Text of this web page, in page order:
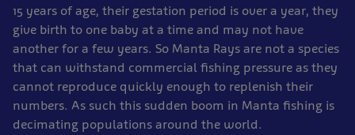
15 years of age, their gestation period is over a year, they
give birth to one baby at a time and may not have
another for a few years. So Manta Rays are not a species
that can withstand commercial fishing pressure as they
cannot reproduce quickly enough to replenish their
numbers. As such this sudden boom in Manta fishing is
decimating populations around the world.